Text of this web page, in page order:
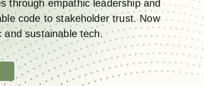
through empathic leadership and
code to stakeholder trust. Now
sustainable tech.